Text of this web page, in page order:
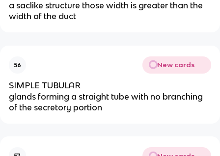
a saclike structure those width is greater than the
width of the duct
56 New cards
SIMPLE TUBULAR
glands forming a straight tube with no branching
of the secretory portion